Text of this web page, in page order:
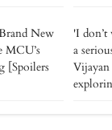
New
MCU’s
[Spoilers
'I don’t
a